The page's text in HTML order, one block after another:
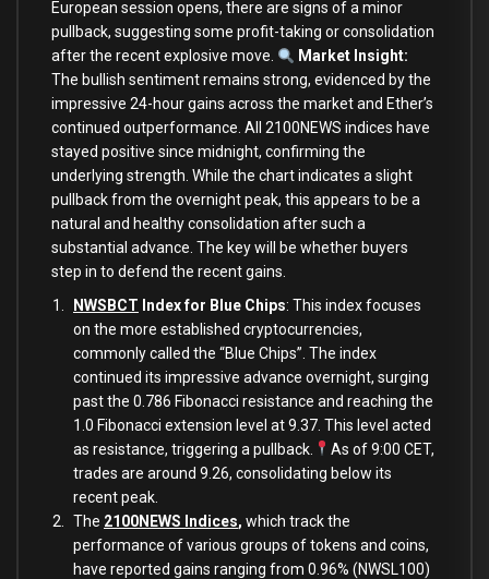
European session opens, there are signs of a minor
pullback, suggesting some profit-taking or consolidation
after the recent explosive move.
Market Insight:
The bullish sentiment remains strong, evidenced by the
impressive 24-hour gains across the market and Ether’s
continued outperformance. All 2100NEWS indices have
stayed positive since midnight, confirming the
underlying strength. While the chart indicates a slight
pullback from the overnight peak, this appears to be a
natural and healthy consolidation after such a
substantial advance. The key will be whether buyers
step in to defend the recent gains.
NWSBCT Index for Blue Chips: This index focuses
on the more established cryptocurrencies,
commonly called the “Blue Chips”. The index
continued its impressive advance overnight, surging
past the 0.786 Fibonacci resistance and reaching the
1.0 Fibonacci extension level at 9.37. This level acted
as resistance, triggering a pullback.
As of 9:00 CET,
trades are around 9.26, consolidating below its
recent peak.
The 2100NEWS Indices, which track the
performance of various groups of tokens and coins,
have reported gains ranging from 0.96% (NWSL100)